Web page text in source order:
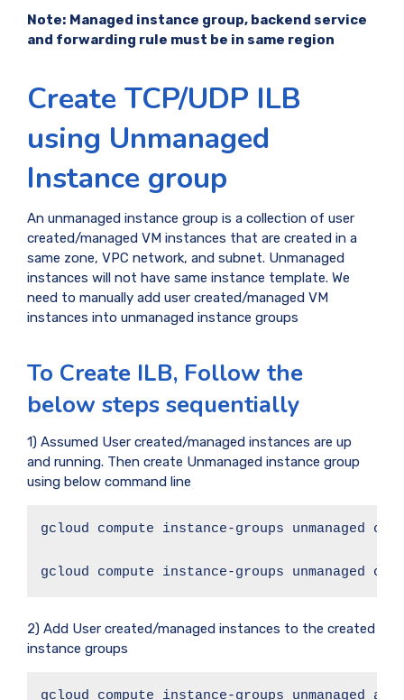
Note: Managed instance group, backend service
and forwarding rule must be in same region
Create TCP/UDP ILB
using Unmanaged
Instance group
An unmanaged instance group is a collection of user
created/managed VM instances that are created in a
same zone, VPC network, and subnet. Unmanaged
instances will not have same instance template. We
need to manually add user created/managed VM
instances into unmanaged instance groups
To Create ILB, Follow the
below steps sequentially
1) Assumed User created/managed instances are up
and running. Then create Unmanaged instance group
using below command line
gcloud compute instance-groups unmanaged
gcloud compute instance-groups unmanaged
2) Add User created/managed instances to the created
instance groups
gcloud compute instance-groups unmanaged